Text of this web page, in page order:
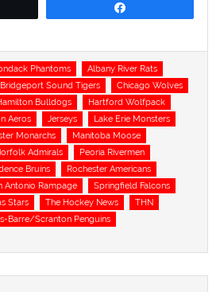
Phantoms
Albany River Rats
Bridgeport Sound Tigers
Chicago Wolves
Bulldogs
Hartford Wolfpack
Aeros Jerseys
Lake Erie Monsters
Monarchs
Manitoba Moose
Admirals
Peoria Rivermen
Bruins
Rochester Americans
Antonio Rampage
Springfield Falcons
Stars The Hockey News
THN
Barre/Scranton Penguins